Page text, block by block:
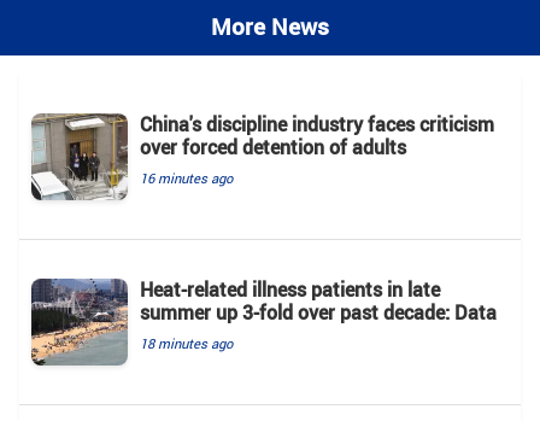
More News
China's discipline industry faces criticism
over forced detention of adults
16 minutes ago
Heat-related illness patients in late
summer up 3-fold over past decade: Data
18 minutes ago